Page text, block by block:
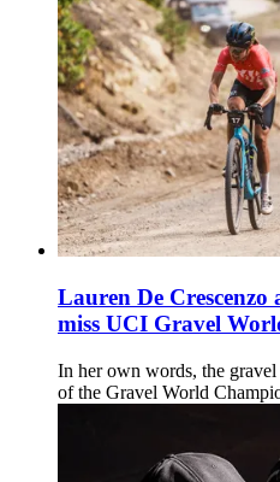
Lauren De Crescenzo
miss UCI Gravel
In her own words, the
of the Gravel World